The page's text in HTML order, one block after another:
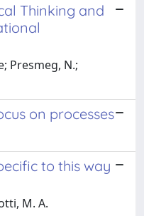
Thinking and
Presmeg, N.;
on processes
to this way
M. A.